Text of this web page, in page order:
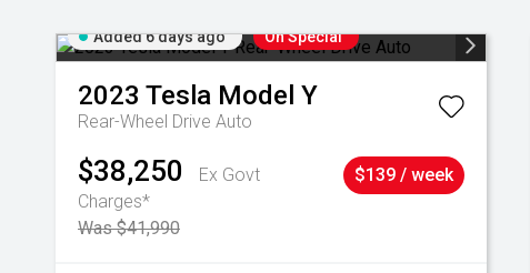
Added 6 days ago On Special
2023 Tesla Model Y
Rear-Wheel Drive Auto
$38,250
Ex Govt
Charges*
Was $41,990
$139 / week